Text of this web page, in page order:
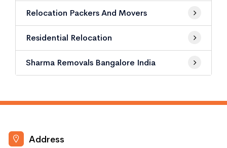
Relocation Packers And Movers
Residential Relocation
Sharma Removals Bangalore India
Address